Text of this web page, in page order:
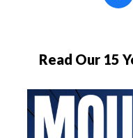
Read Our 15